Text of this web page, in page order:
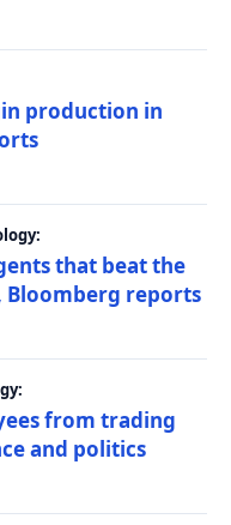
production in
that beat the
Bloomberg reports
from trading
and politics